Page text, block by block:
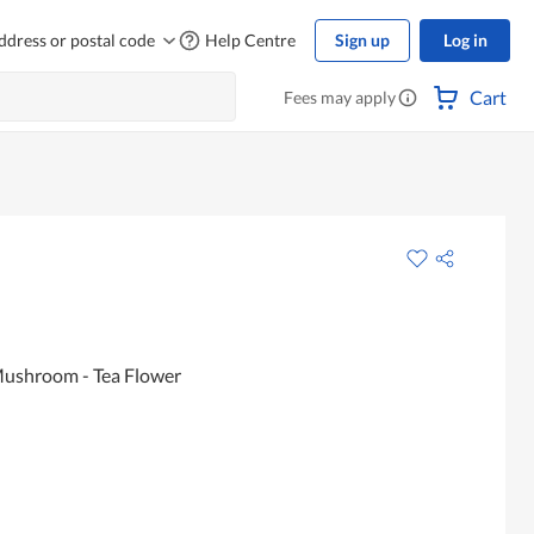
or postal code Help Centre Sign up Log in
Fees may apply Cart
- Tea Flower